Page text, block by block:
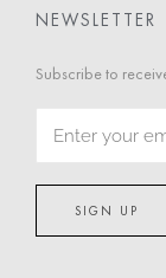
NEWSLETTER
Subscribe to